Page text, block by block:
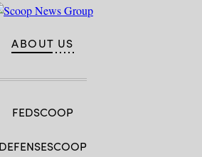
ABOUT US
FEDSCOOP
DEFENSESCOOP